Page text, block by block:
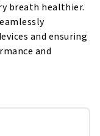
breath healthier.
and ensuring
and